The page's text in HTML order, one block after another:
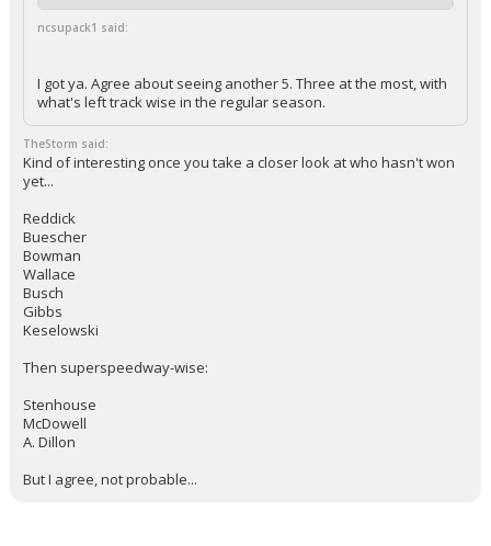
ncsupack1 said:
I got ya. Agree about seeing another 5. Three at the most, with
what's left track wise in the regular season.
TheStorm said:
Kind of interesting once you take a closer look at who hasn't won
yet...
Reddick
Buescher
Bowman
Wallace
Busch
Gibbs
Keselowski
Then superspeedway-wise:
Stenhouse
McDowell
A. Dillon
But I agree, not probable...